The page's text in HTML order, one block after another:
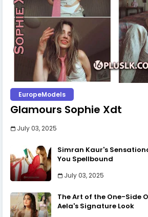
EuropeModels
Glamours Sophie Xdt
July 03, 2025
Simran Kaur's
You Spellbound
July 03, 2025
The Art of the One-Side
Aela's Signature Look